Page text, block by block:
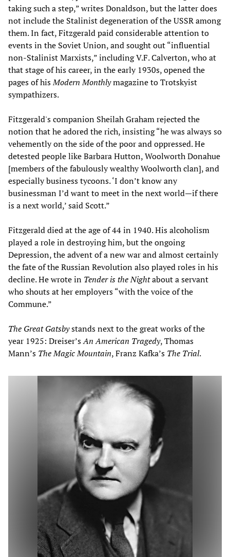
taking such a step,” writes Donaldson, but the latter does
not include the Stalinist degeneration of the USSR among
them. In fact, Fitzgerald paid considerable attention to
events in the Soviet Union, and sought out “influential
non-Stalinist Marxists,” including V.F. Calverton, who at
that stage of his career, in the early 1930s, opened the
pages of hisModern Monthlymagazine to Trotskyist
sympathizers.
Fitzgerald's companion Sheilah Graham rejected the
notion that he adored the rich, insisting “he was always so
vehemently on the side of the poor and oppressed. He
detested people like Barbara Hutton, Woolworth Donahue
[members of the fabulously wealthy Woolworth clan], and
especially business tycoons. ‘I don’t know any
businessman I’d want to meet in the next world—if there
is a next world,’ said Scott.”
Fitzgerald died at the age of 44 in 1940. His alcoholism
played a role in destroying him, but the ongoing
Depression, the advent of a new war and almost certainly
the fate of the Russian Revolution also played roles in his
decline. He wrote in Tender is the Nightabout a servant
who shouts at her employers “with the voice of the
Commune.”
The Great Gatsbystands next to the great works of the
year 1925: Dreiser’sAn American Tragedy, Thomas
Mann’s The Magic Mountain, Franz Kafka’s The Trial.